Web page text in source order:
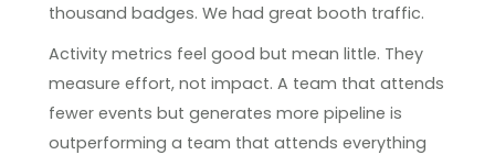
thousand badges. We had great booth traffic.
Activity metrics feel good but mean little. They
measure effort, not impact. A team that attends
fewer events but generates more pipeline is
outperforming a team that attends everything